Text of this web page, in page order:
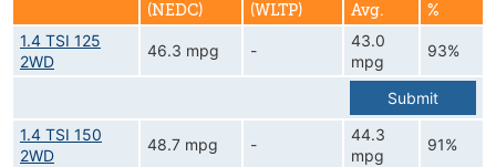
(NEDC)
(WLTP)
Avg.
%
1.4 TSI 125
2WD
46.3 mpg -
43.0
mpg
93%
Submit
1.4 TSI 150
2WD
48.7 mpg -
44.3
mpg
91%